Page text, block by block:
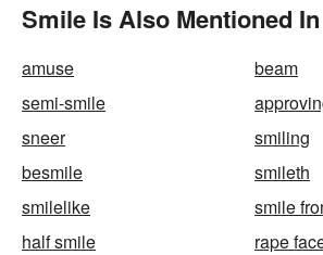
Smile Is Also Mentioned In
amuse
beam
semi-smile
sneer
smiling
besmile
smileth
smilelike
smile
half smile
rape